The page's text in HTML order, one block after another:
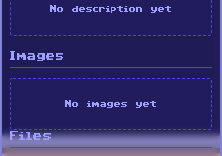
No description yet
Images
No images yet
Files